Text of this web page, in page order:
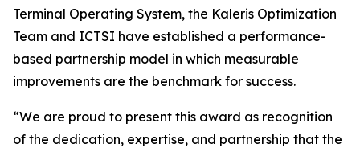
Terminal Operating System, the Kaleris Optimization
Team and ICTSI have established a performance-
based partnership model in which measurable
improvements are the benchmark for success.
“We are proud to present this award as recognition
of the dedication, expertise, and partnership that the